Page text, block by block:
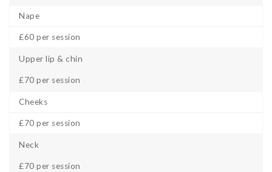
Nape
£60 per session
Upper lip & chin
£70 per session
Cheeks
£70 per session
Neck
£70 per session